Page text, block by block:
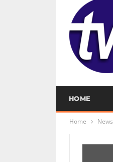
HOME
Home News